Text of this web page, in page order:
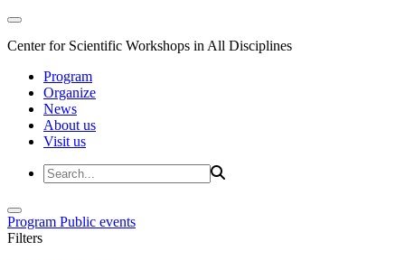
Center for Scientific Workshops in All Disciplines
Program
Organize
News
About us
Visit us
Program Public events
Filters